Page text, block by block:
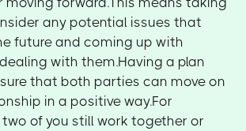
any potential issues that
future and coming up with
with them.Having a plan
that both parties can move on
in a positive way.For
two of you still work together or